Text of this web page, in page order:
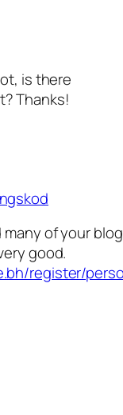
is there
Thanks!
many of your blog
good.
register/